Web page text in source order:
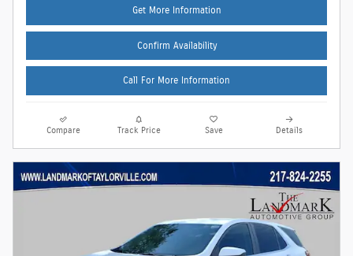
Get More Information
Confirm Availability
Call For More Information
Compare Track Price Save Details